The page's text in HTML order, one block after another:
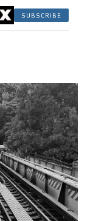
SUBSCRIBE